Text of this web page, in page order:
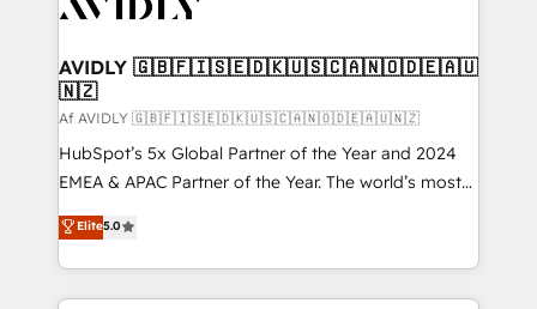
AVIDLY 🇬🇧🇫🇮🇸🇪🇩🇰🇺🇸🇨🇦🇳🇴🇩🇪🇦🇺
🇳🇿
Af AVIDLY 🇬🇧🇫🇮🇸🇪🇩🇰🇺🇸🇨🇦🇳🇴🇩🇪🇦🇺🇳🇿
HubSpot’s 5x Global Partner of the Year and 2024
EMEA & APAC Partner of the Year. The world’s most
experienced and fully accredited HubSpot Solutions
Partner. 🚀 With 2,750+ HubSpot projects delivered
and 370+ specialists across EMEA, APAC and NAM,
we de-risk complex CRM programmes and
Elite5.0